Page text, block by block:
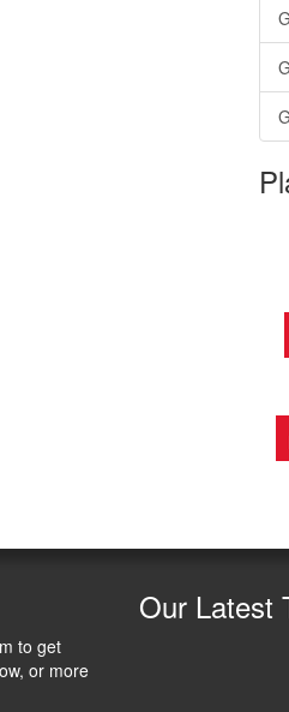
to get
or more
Our Latest